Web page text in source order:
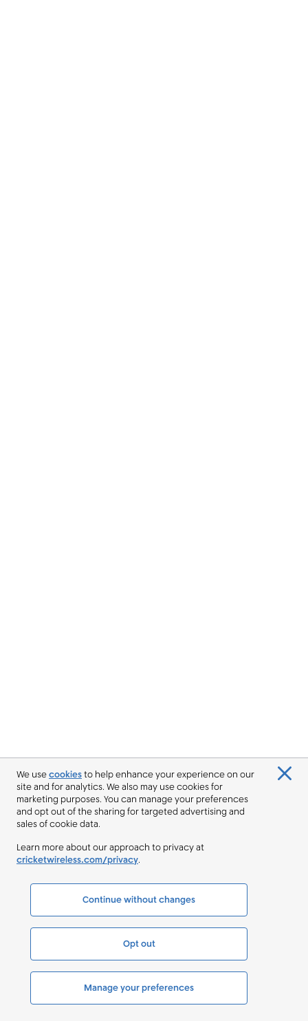
We usecookiesto help enhance your experience on our
site and for analytics. We also may use cookies for
marketing purposes. You can manage your preferences
and opt out of the sharing for targeted advertising and
sales of cookie data.
Learn more about our approach to privacy at
cricketwireless.com/privacy.
Continue without changes
Opt out
Manage your preferences